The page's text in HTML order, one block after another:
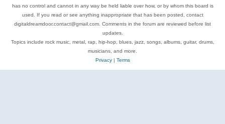
has no control and cannot in any way be held liable over how, or by whom this board is
used. If you read or see anything inappropriate that has been posted, contact
digitaldreamdoor.contact@gmail.com. Comments in the forum are reviewed before list
updates.
Topics include rock music, metal, rap, hip-hop, blues, jazz, songs, albums, guitar, drums,
musicians, and more.
Privacy| Terms